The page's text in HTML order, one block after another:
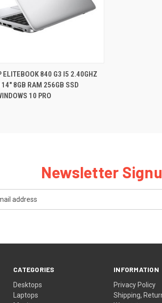
QUICK VIEW
ELITEBOOK 840 G3 I5 2.40GHZ
14" 8GB RAM 256GB SSD
10 PRO
Newsletter
CATEGORIES
Desktops
Laptops
INFORMATION
Privacy Policy
Shipping,